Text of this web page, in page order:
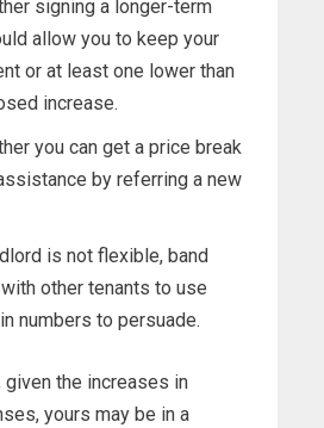
signing a longer-term
allow you to keep your
or at least one lower than
increase.
you can get a price break
by referring a new
is not flexible, band
other tenants to use
numbers to persuade.
given the increases in
yours may be in a